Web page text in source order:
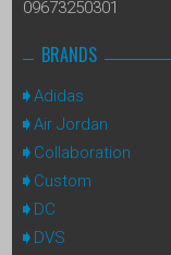
09673250301
BRANDS
Adidas
Air Jordan
Collaboration
Custom
DC
DVS